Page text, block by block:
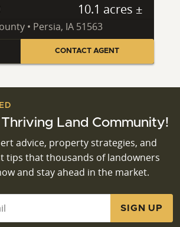
10.1 acres ±
• Persia, IA 51563
CONTACT AGENT
Land Community!
advice, property strategies, and
tips that thousands of landowners
and stay ahead in the market.